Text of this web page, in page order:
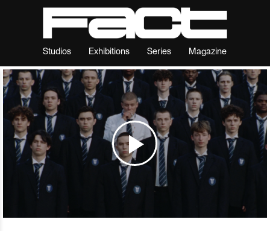
Studios Exhibitions Series Magazine